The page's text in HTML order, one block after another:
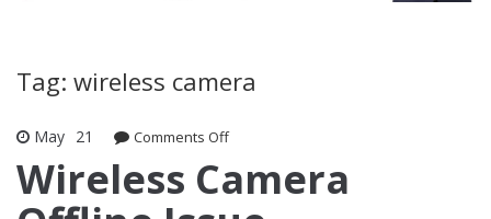
Tag: wireless camera
May 21 Comments Offon Wireless Camera Offline Issue
Wireless Camera